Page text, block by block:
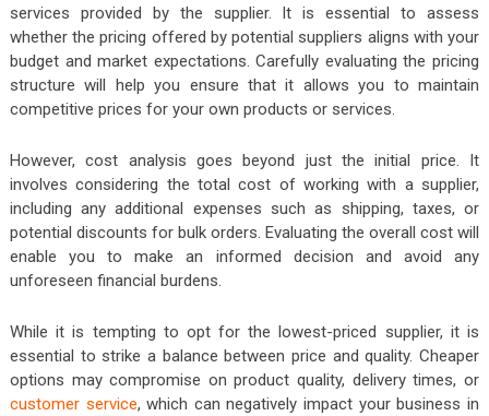
services provided by the supplier. It is essential to assess
whether the pricing offered by potential suppliers aligns with your
budget and market expectations. Carefully evaluating the pricing
structure will help you ensure that it allows you to maintain
competitive prices for your own products or services.
However, cost analysis goes beyond just the initial price. It
involves considering the total cost of working with a supplier,
including any additional expenses such as shipping, taxes, or
potential discounts for bulk orders. Evaluating the overall cost will
enable you to make an informed decision and avoid any
unforeseen financial burdens.
While it is tempting to opt for the lowest-priced supplier, it is
essential to strike a balance between price and quality. Cheaper
options may compromise on product quality, delivery times, or
customer service, which can negatively impact your business in